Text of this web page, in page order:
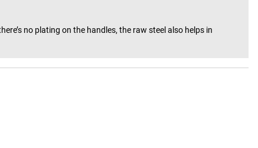
no plating on the handles, the raw steel also helps in